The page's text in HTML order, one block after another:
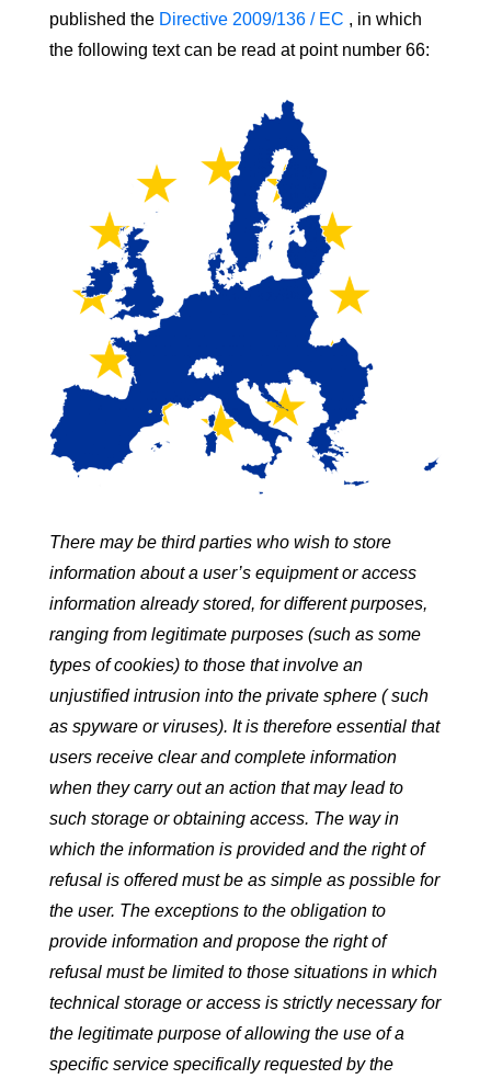
published theDirective 2009/136 / EC , in which
the following text can be read at point number 66:
There may be third parties who wish to store
information about a user’s equipment or access
information already stored, for different purposes,
ranging from legitimate purposes (such as some
types of cookies) to those that involve an
unjustified intrusion into the private sphere ( such
as spyware or viruses). It is therefore essential that
users receive clear and complete information
when they carry out an action that may lead to
such storage or obtaining access. The way in
which the information is provided and the right of
refusal is offered must be as simple as possible for
the user. The exceptions to the obligation to
provide information and propose the right of
refusal must be limited to those situations in which
technical storage or access is strictly necessary for
the legitimate purpose of allowing the use of a
specific service specifically requested by the